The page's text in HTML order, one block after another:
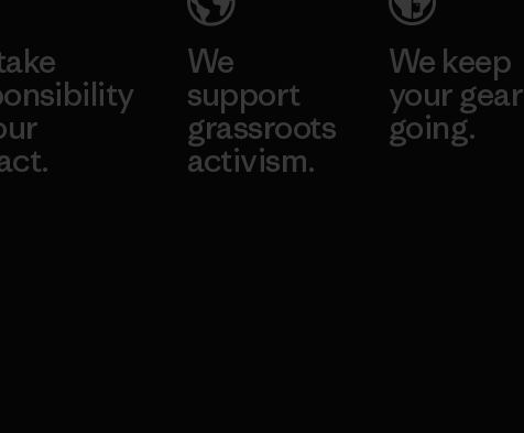
We
support
grassroots
activism.
We keep
your gear
going.